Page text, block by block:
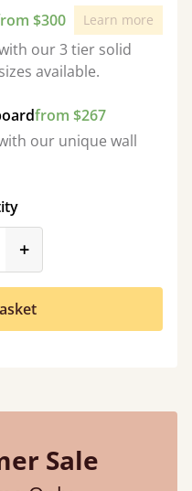
$300 Learn more
our 3 tier solid
available.
from $267
our unique wall
+
Sale